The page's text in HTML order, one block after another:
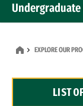
Dual Degree
EXPLORE OUR
LIST